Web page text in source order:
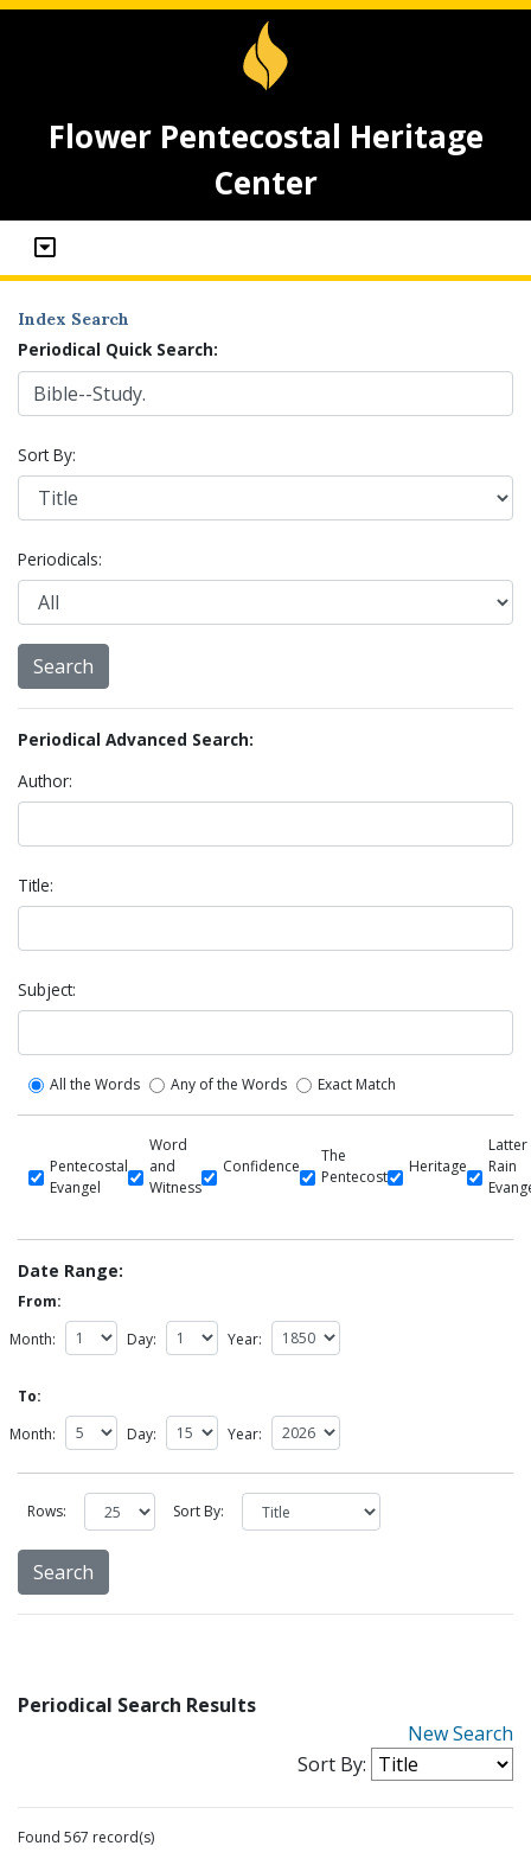
Flower Pentecostal Heritage
Center
Index Search
Periodical Quick Search:
Sort By:
Periodicals:
Periodical Advanced Search:
Author:
Title:
Subject:
All the Words Any of the Words Exact Match
Pentecostal
Evangel
Word
and
Witness
Confidence
The
Pentecost
Heritage
Latter
Rain
Date Range:
From:
Month:
Day: Year:
To:
Month:
Day: Year:
Rows: Sort By:
Periodical Search Results
New Search
Sort By:
Found 567 record(s)